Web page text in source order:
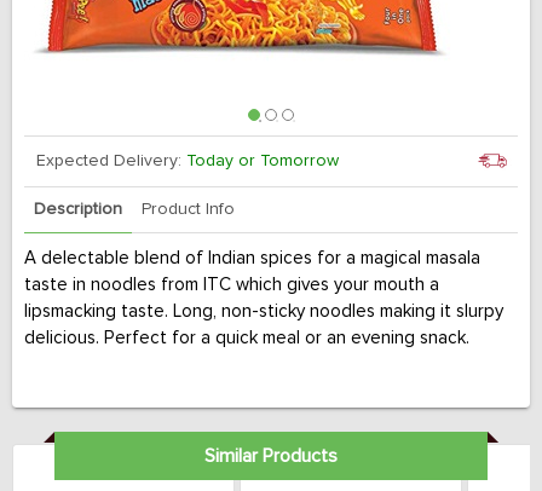
Expected Delivery: Today or Tomorrow
Description Product Info
A delectable blend of Indian spices for a magical masala
taste in noodles from ITC which gives your mouth a
lipsmacking taste. Long, non-sticky noodles making it slurpy
delicious. Perfect for a quick meal or an evening snack.
Similar Products